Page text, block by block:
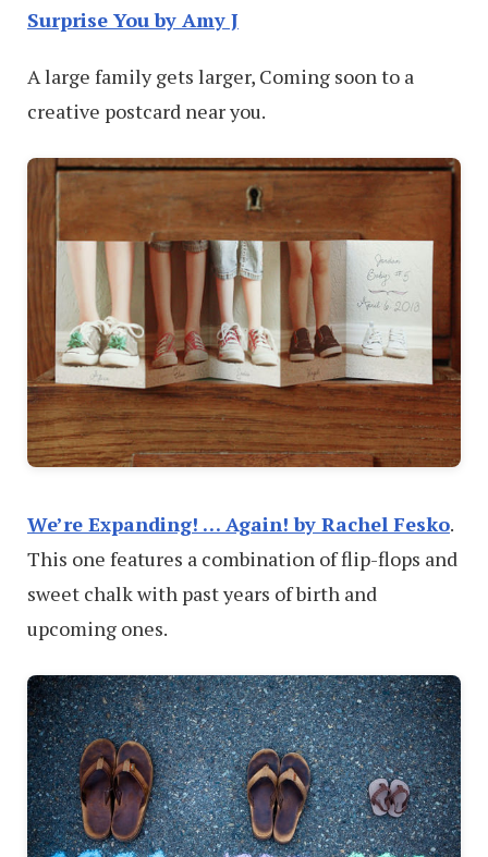
Surprise You by Amy J
A large family gets larger, Coming soon to a
creative postcard near you.
We’re Expanding! … Again! by Rachel Fesko.
This one features a combination of flip-flops and
sweet chalk with past years of birth and
upcoming ones.